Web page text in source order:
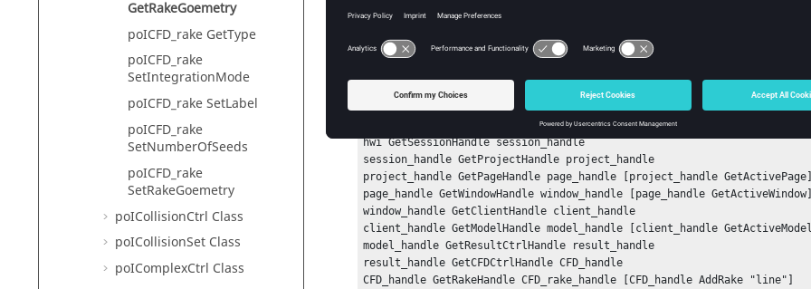
GetRakeGoemetry
poICFD_rake GetType
poICFD_rake
SetIntegrationMode
poICFD_rake SetLabel
poICFD_rake
SetNumberOfSeeds
poICFD_rake
SetRakeGoemetry
poICollisionCtrl Class
poICollisionSet Class
poIComplexCtrl Class
Example
To get the definition string of the rake:
hwi GetSessionHandle session_handle
session_handle GetProjectHandle project_handle
project_handle GetPageHandle page_handle [project_handle GetActivePage]
page_handle GetWindowHandle window_handle [page_handle GetActiveWindow]
window_handle GetClientHandle client_handle
client_handle GetModelHandle model_handle [client_handle
model_handle GetResultCtrlHandle result_handle
result_handle GetCFDCtrlHandle CFD_handle
CFD_handle GetRakeHandle CFD_rake_handle [CFD_handle AddRake "line"]